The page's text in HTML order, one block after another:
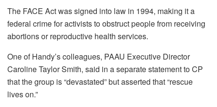
The FACE Act was signed into law in 1994, making it a
federal crime for activists to obstruct people from receiving
abortions or reproductive health services.
One of Handy’s colleagues, PAAU Executive Director
Caroline Taylor Smith, said in a separate statement to CP
that the group is “devastated” but asserted that “rescue
lives on.”